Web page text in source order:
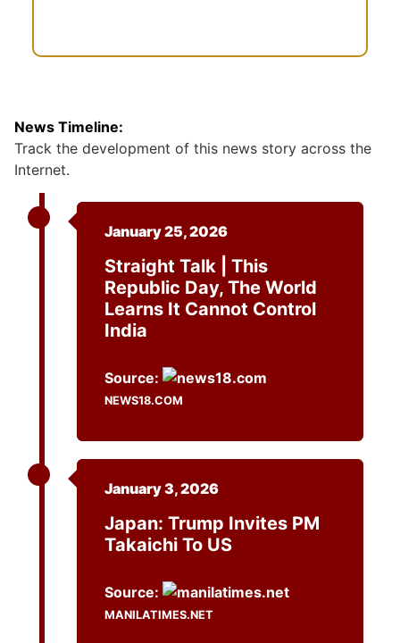
News Timeline:
Track the development of this news story across the
Internet.
January 25, 2026
Straight Talk | This
Republic Day, The World
Learns It Cannot Control
India
Source:
NEWS18.COM
January 3, 2026
Japan: Trump Invites PM
Takaichi To US
Source:
MANILATIMES.NET